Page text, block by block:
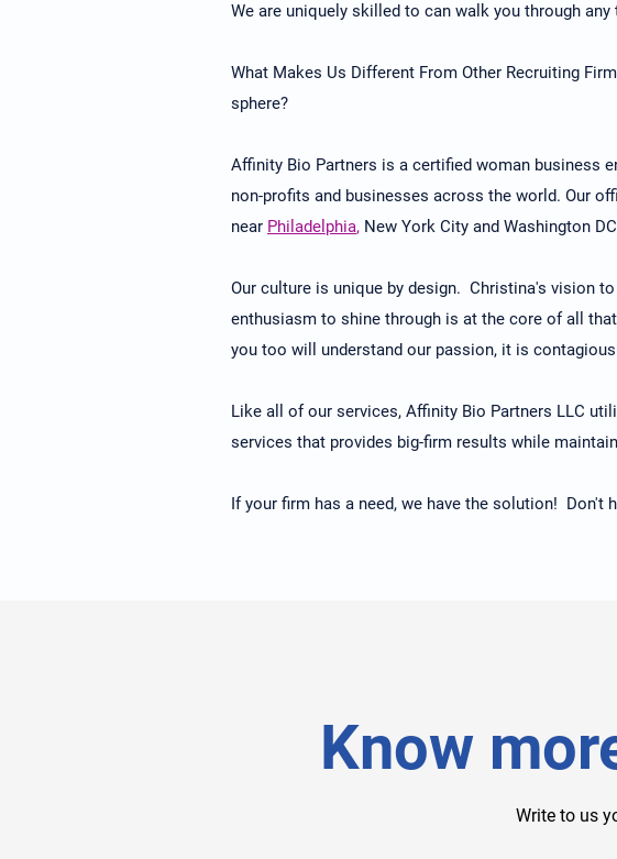
We are uniquely skilled to can walk you through
What Makes Us Different From Other Recruiting
sphere?
Affinity Bio Partners is a certified woman business
non-profits and businesses across the world. Our
near Philadelphia, New York City and Washington
Our culture is unique by design. Christina's vision
enthusiasm to shine through is at the core of all
you too will understand our passion, it is
Like all of our services, Affinity Bio Partners LLC
services that provides big-firm results while
If your firm has a need, we have the solution! Don't
Know
Write to us